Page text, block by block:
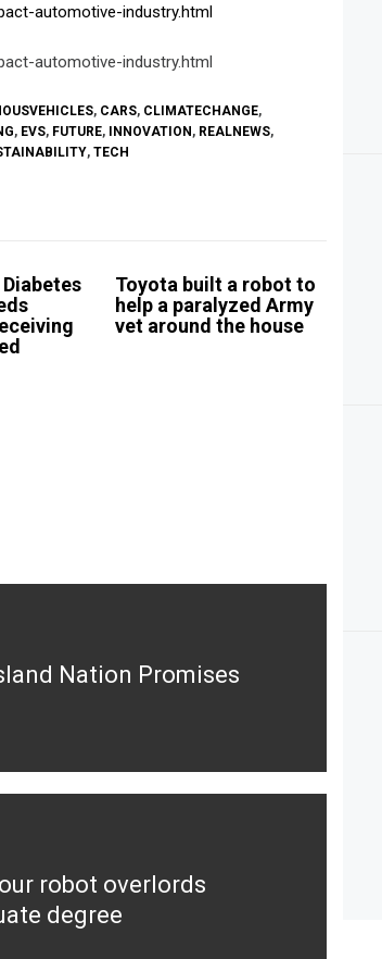
automotive-industry.html
automotive-industry.html
, CARS, CLIMATECHANGE,
, EVS, FUTURE, INNOVATION , REALNEWS,
, TECH
Toyota built a robot to
help a paralyzed Army
vet around the house
Nation Promises
robot overlords
degree